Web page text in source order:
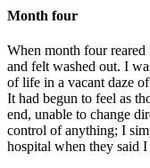
Month four
When month four
and felt washed out. I
of life in a vacant daze
It had begun to feel as
end, unable to change
control of anything; I
hospital when they said I